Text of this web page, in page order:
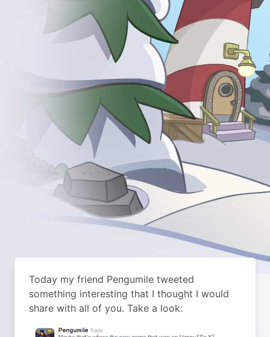
Today my friend Pengumile tweeted
something interesting that I thought I would
share with all of you. Take a look: